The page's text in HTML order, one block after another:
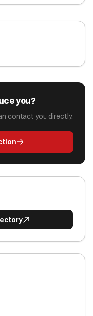
you?
contact you directly.